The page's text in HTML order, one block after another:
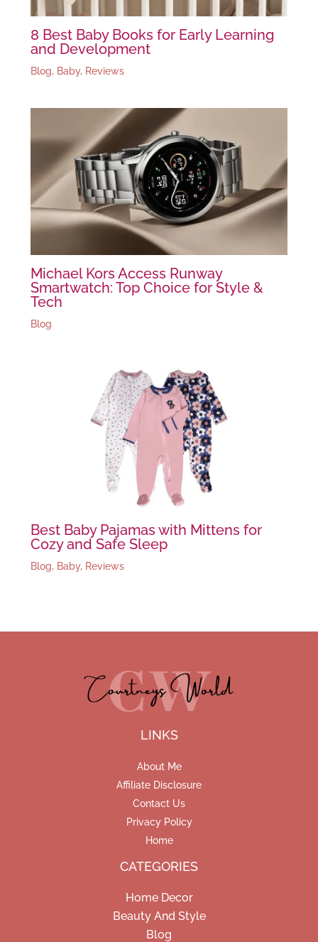
8 Best Baby Books for Early Learning
and Development
Blog, Baby, Reviews
Michael Kors Access Runway
Smartwatch: Top Choice for Style &
Tech
Blog
Best Baby Pajamas with Mittens for
Cozy and Safe Sleep
Blog, Baby, Reviews
LINKS
About Me
Affiliate Disclosure
Contact Us
Privacy Policy
Home
CATEGORIES
Home Decor
Beauty And Style
Blog